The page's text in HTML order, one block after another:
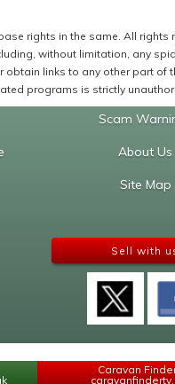
rights in the same. All rights
without limitation, any
obtain links to any other part of
programs is strictly
Scam
About Us
Site Map
Sell with
Caravan